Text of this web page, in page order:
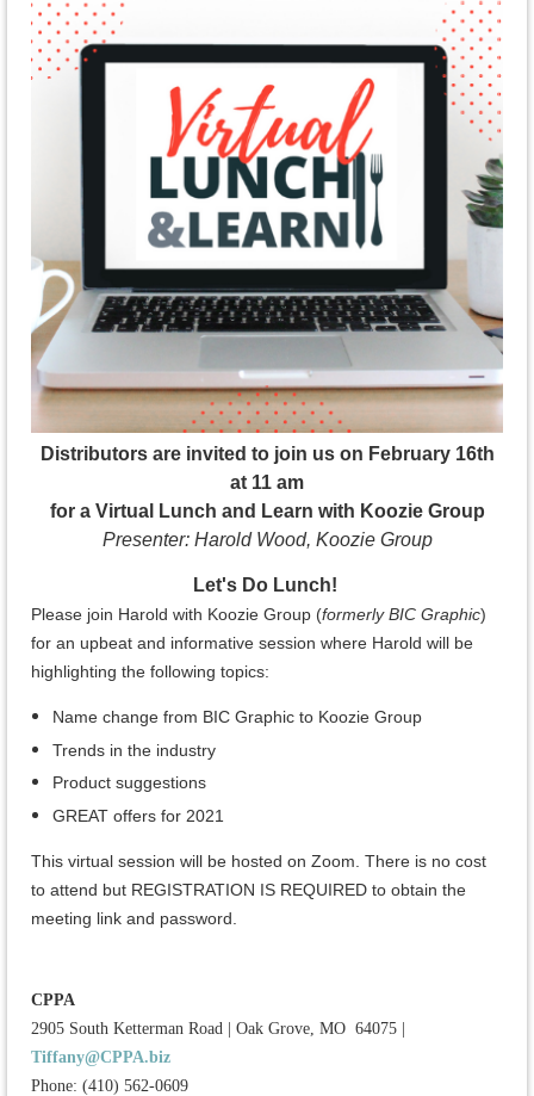
Distributors are invited to join us on February 16th
at 11 am
for a Virtual Lunch and Learn with Koozie Group
Presenter: Harold Wood, Koozie Group
Let's Do Lunch!
Please join Harold with Koozie Group (formerly BIC Graphic)
for an upbeat and informative session where Harold will be
highlighting the following topics:
Name change from BIC Graphic to Koozie Group
Trends in the industry
Product suggestions
GREAT offers for 2021
This virtual session will be hosted on Zoom. There is no cost
to attend but REGISTRATION IS REQUIRED to obtain the
meeting link and password.
CPPA
2905 South Ketterman Road
Oak Grove, MO 64075
Tiffany@CPPA.biz
Phone: (410) 562-0609